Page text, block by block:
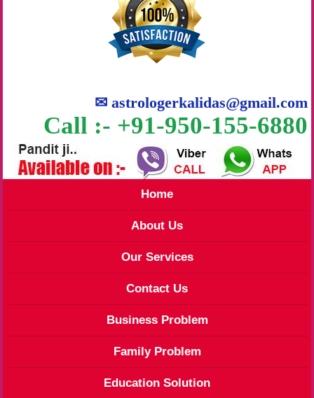
✉astrologerkalidas@gmail.com
Call :- +91-950-155-6880
Home
About Us
Our Services
Contact Us
Business Problem
Family Problem
Education Solution